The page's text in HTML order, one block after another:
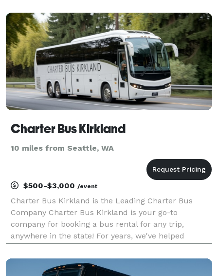
Company Renton to be their preferred transportation
partner for
Charter Bus Kirkland
10 miles from Seattle, WA
$500-$3,000 /event
Charter Bus Kirkland is the Leading Charter Bus
Company Charter Bus Kirkland is your go-to
company for booking a bus rental for any trip,
anywhere in the state! For years, we've helped
transportation solution, no matter the occasion. With
access to a statewi